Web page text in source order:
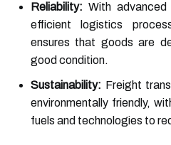
Reliability: With
efficient logistics
ensures that goods are
good condition.
Sustainability: Freight
environmentally friendly,
fuels and technologies to